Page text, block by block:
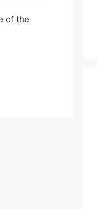
of the